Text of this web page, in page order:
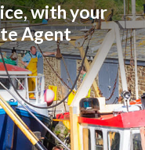
updates